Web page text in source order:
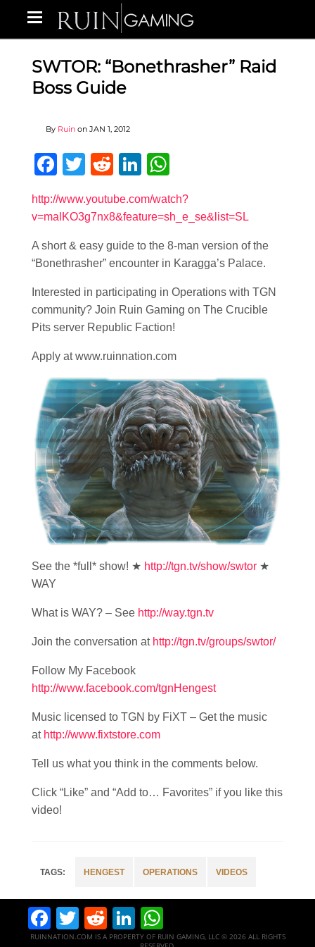
SWTOR: “Bonethrasher” Raid
Boss Guide
By Ruin on JAN 1, 2012
Facebook
Twitter
RedditLinkedIn
http://www.youtube.com/watch?
v=malKO3g7nx8&feature=sh_e_se&list=SL
A short & easy guide to the 8-man version of the
“Bonethrasher” encounter in Karagga’s Palace.
Interested in participating in Operations with TGN
community? Join Ruin Gaming on The Crucible
Pits server Republic Faction!
Apply at www.ruinnation.com
See the *full* show! ★ http://tgn.tv/show/swtor ★
WAY
What is WAY? – See http://way.tgn.tv
Join the conversation at http://tgn.tv/groups/swtor/
Follow My Facebook
http://www.facebook.com/tgnHengest
Music licensed to TGN by FiXT – Get the music
at http://www.fixtstore.com
Tell us what you think in the comments below.
Click “Like” and “Add to… Favorites” if you like this
video!
HENGEST OPERATIONS VIDEOS
Facebook
Twitter
RedditLinkedIn
RUINNATION.COM IS A PROPERTY OF RUIN GAMING, LLC © 2026 ALL RIGHTS